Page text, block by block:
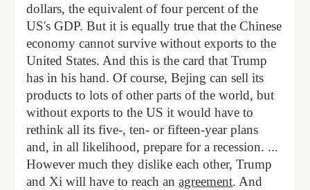
dollars, the equivalent of four percent of the
US's GDP. But it is equally true that the Chinese
economy cannot survive without exports to the
United States. And this is the card that Trump
has in his hand. Of course, Bejing can sell its
products to lots of other parts of the world, but
without exports to the US it would have to
rethink all its five-, ten- or fifteen-year plans
and, in all likelihood, prepare for a recession. ...
However much they dislike each other, Trump
and Xi will have to reach anagreement. And